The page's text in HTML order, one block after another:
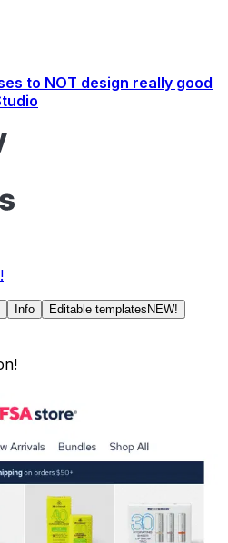
to NOT design really good
Info Editable templates NEW!